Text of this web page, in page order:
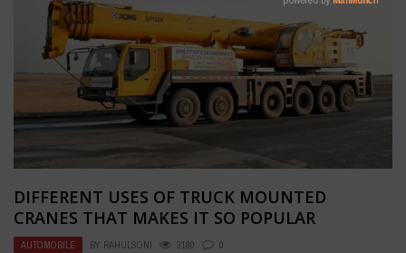
DIFFERENT USES OF TRUCK MOUNTED
CRANES THAT MAKES IT SO POPULAR
AUTOMOBILE BY RAHULSONI 3180 0